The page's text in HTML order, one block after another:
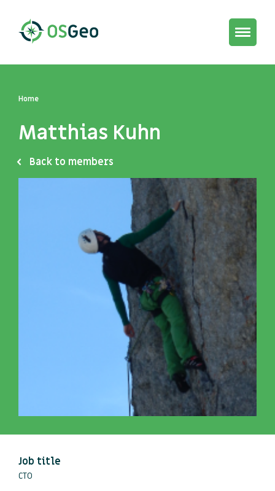
Toggle
Home
Matthias Kuhn
Back to members
Job title
CTO